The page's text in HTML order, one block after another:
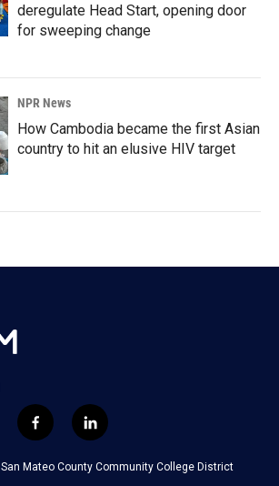
deregulate Head Start, opening door
for sweeping change
NPR News
How Cambodia became the first Asian
country to hit an elusive HIV target
f
a
c
l
i
n
k
San Mateo County Community College District